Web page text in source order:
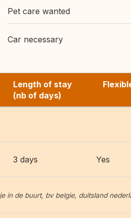
Pet care wanted
Car necessary
Length of stay
(nb of days)
3 days Yes
in de buurt, bv belgie, duitsland